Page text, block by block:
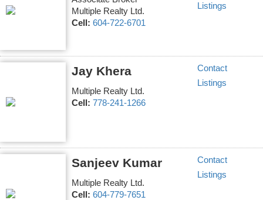
Multiple Realty Ltd.
Cell: 604-722-6701
Listings
Jay Khera
Multiple Realty Ltd.
Cell: 778-241-1266
Contact
Listings
Sanjeev Kumar
Multiple Realty Ltd.
Cell: 604-779-7651
Contact
Listings